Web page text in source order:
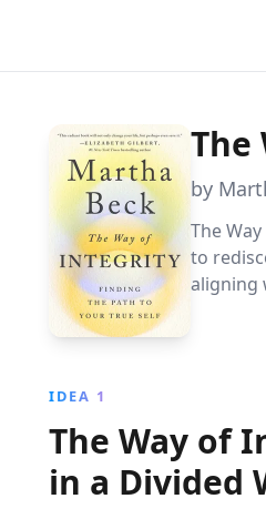
The
by
The
to
aligning
IDEA 1
The Way of
in a Divided